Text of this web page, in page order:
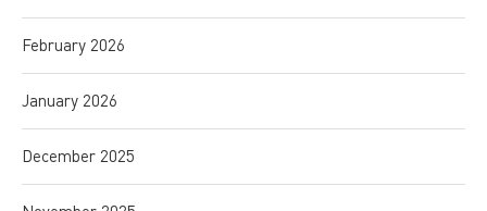
February 2026
January 2026
December 2025